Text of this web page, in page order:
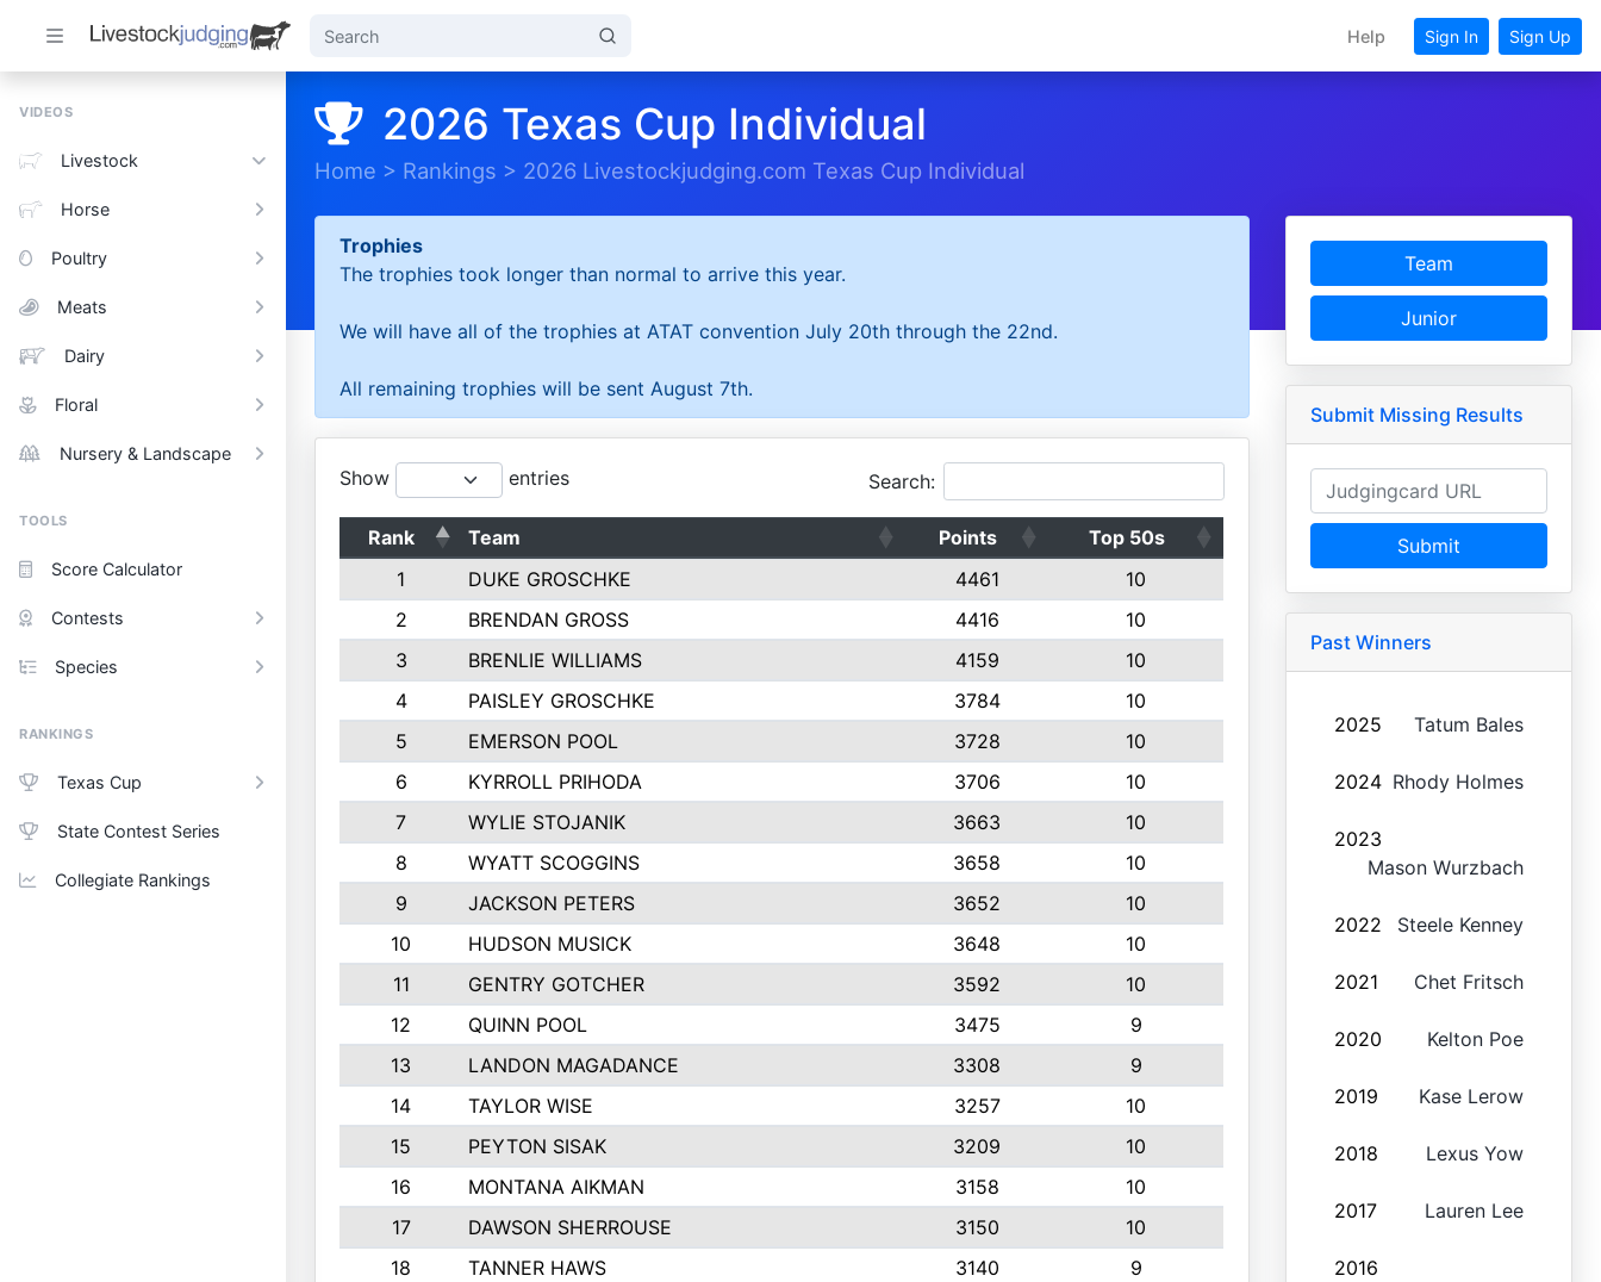
Help Sign In Sign Up
VIDEOS
Livestock
Horse
Poultry
Meats
Dairy
Floral
Nursery & Landscape
TOOLS
Score Calculator
Contests
Species
RANKINGS
Texas Cup
State Contest Series
Collegiate Rankings
2026 Texas Cup Individual
Home > Rankings > 2026 Livestockjudging.com Texas Cup Individual
Trophies
The trophies took longer than normal to arrive this year.
We will have all of the trophies at ATAT convention July 20th through the 22nd.
All remaining trophies will be sent August 7th.
Show entries Search:
Rank Team Points
Top 50s
1
DUKE GROSCHKE 4461
10
2
BRENDAN GROSS 4416
10
3
BRENLIE WILLIAMS 4159
10
4
PAISLEY GROSCHKE 3784
10
5
EMERSON POOL 3728
10
6
KYRROLL PRIHODA 3706
10
7
WYLIE STOJANIK 3663
10
8
WYATT SCOGGINS 3658
10
9
JACKSON PETERS 3652
10
10
HUDSON MUSICK 3648
10
11
GENTRY GOTCHER 3592
10
12
QUINN POOL 3475
9
13
LANDON MAGADANCE 3308
9
14
TAYLOR WISE 3257
10
15
PEYTON SISAK 3209
10
16
MONTANA AIKMAN 3158
10
17
DAWSON SHERROUSE 3150
10
18
TANNER HAWS 3140
9
Team
Junior
Submit Missing Results
Submit
Past Winners
2025 Tatum Bales
2024 Rhody Holmes
2023
Mason Wurzbach
2022 Steele Kenney
2021 Chet Fritsch
2020 Kelton Poe
2019 Kase Lerow
2018 Lexus Yow
2017 Lauren Lee
2016